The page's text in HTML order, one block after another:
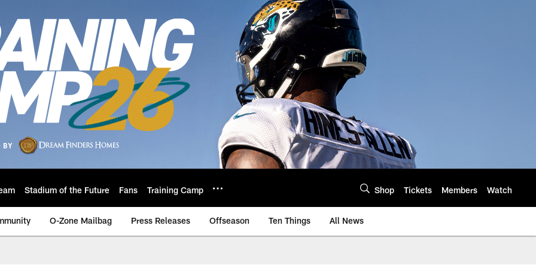
Stadium of the Future Fans Training Camp Shop Tickets Members Watch
O-Zone Mailbag Press Releases Offseason Ten Things All News